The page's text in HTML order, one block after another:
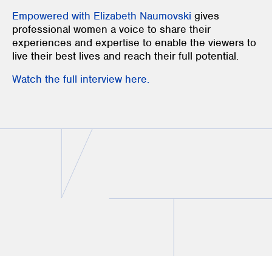
Empowered with Elizabeth Naumovski gives
professional women a voice to share their
experiences and expertise to enable the viewers to
live their best lives and reach their full potential.
Watch the full interview here.